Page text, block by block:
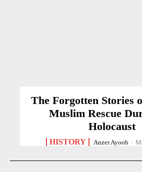
The Forgotten Stories
Muslim Rescue
Holocaust
HISTORY Anzer Ayoob -